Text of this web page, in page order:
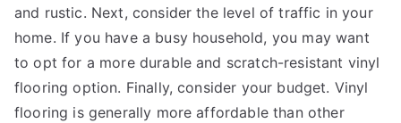
and rustic. Next, consider the level of traffic in your
home. If you have a busy household, you may want
to opt for a more durable and scratch-resistant vinyl
flooring option. Finally, consider your budget. Vinyl
flooring is generally more affordable than other